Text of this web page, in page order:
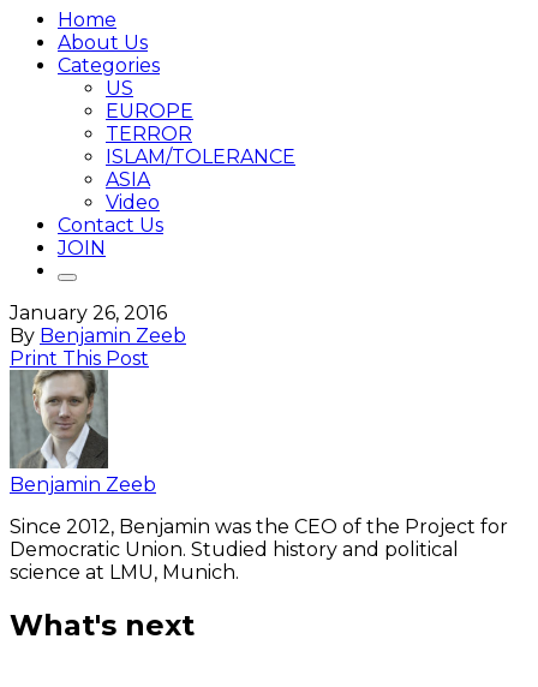
Home
About Us
Categories
US
EUROPE
TERROR
ISLAM/TOLERANCE
ASIA
Video
Contact Us
JOIN
January 26, 2016
By Benjamin Zeeb
Print This Post
Benjamin Zeeb
Since 2012, Benjamin was the CEO of the Project for
Democratic Union. Studied history and political
science at LMU, Munich.
What's next